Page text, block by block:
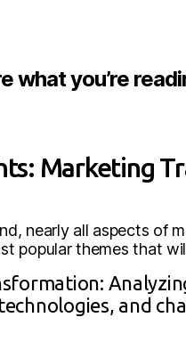
what you’re
Marketing
nearly all aspects of
popular themes that
and